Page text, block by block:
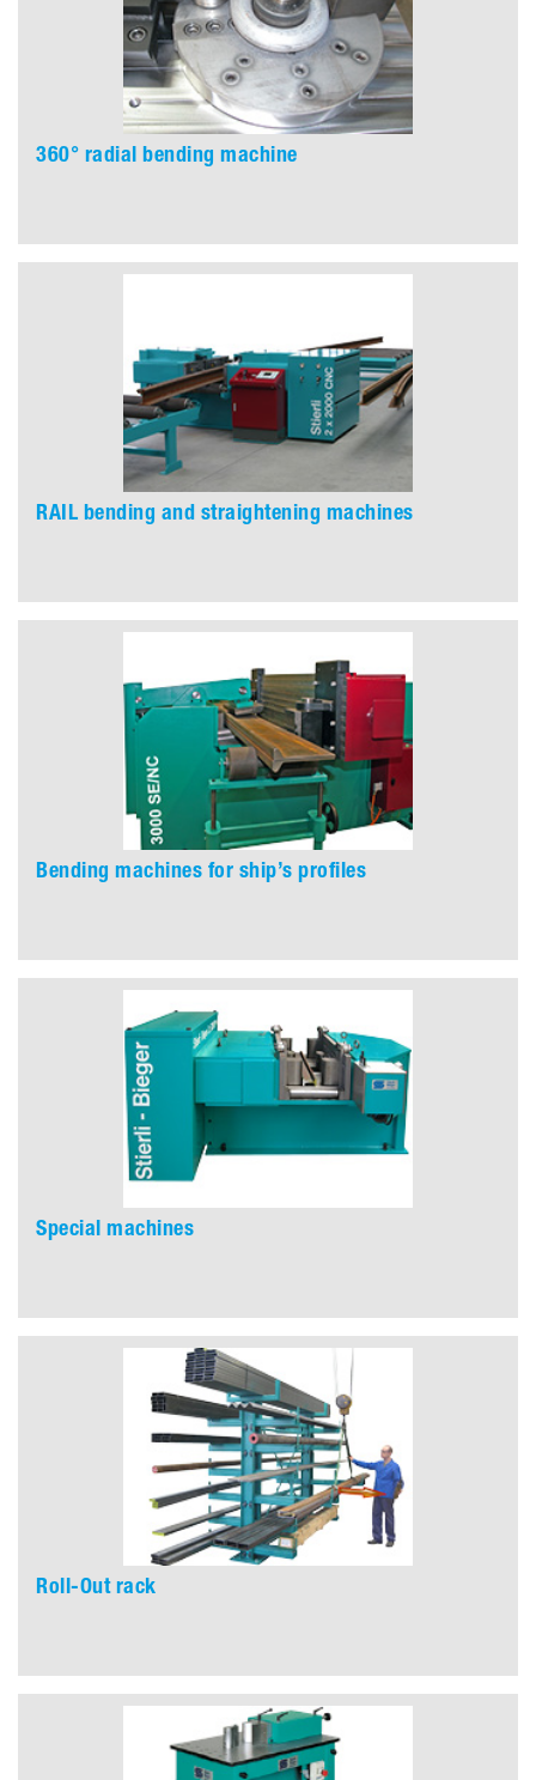
360° radial bending machine
RAIL bending and straightening machines
Bending machines for ship’s profiles
Special machines
Roll-Out rack